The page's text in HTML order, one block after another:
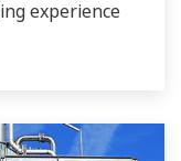
experience